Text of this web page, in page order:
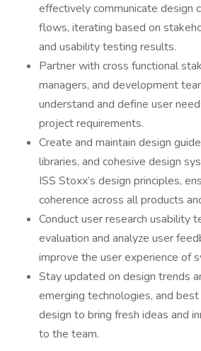
effectively communicate design
flows, iterating based on
and usability testing results.
Partner with cross functional
managers, and development
understand and define user
project requirements.
Create and maintain design
libraries, and cohesive design
ISS Stoxx’s design principles,
coherence across all products
Conduct user research usability
evaluation and analyze user
improve the user experience of
Stay updated on design trends
emerging technologies, and
design to bring fresh ideas and
to the team.